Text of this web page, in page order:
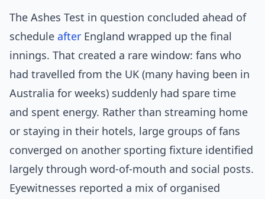
The Ashes Test in question concluded ahead of
schedule after England wrapped up the final
innings. That created a rare window: fans who
had travelled from the UK (many having been in
Australia for weeks) suddenly had spare time
and spent energy. Rather than streaming home
or staying in their hotels, large groups of fans
converged on another sporting fixture identified
largely through word-of-mouth and social posts.
Eyewitnesses reported a mix of organised